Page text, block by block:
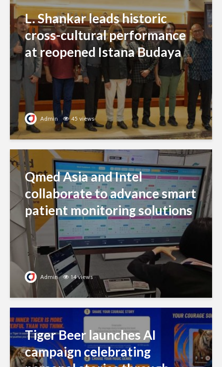
L. Shankar leads historic
cross-cultural performance
at reopened Istana Budaya
Admin 45 views
Qmed Asia and Intel
collaborate to advance smart
patient monitoring solutions
Admin 14 views
Tiger Beer launches AI
campaign celebrating